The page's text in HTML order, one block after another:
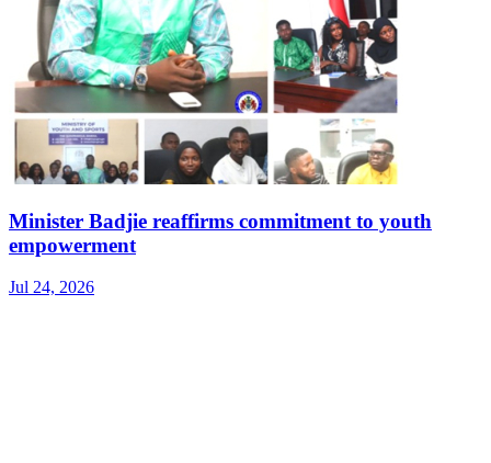
Minister Badjie reaffirms commitment to youth
empowerment
Jul 24, 2026